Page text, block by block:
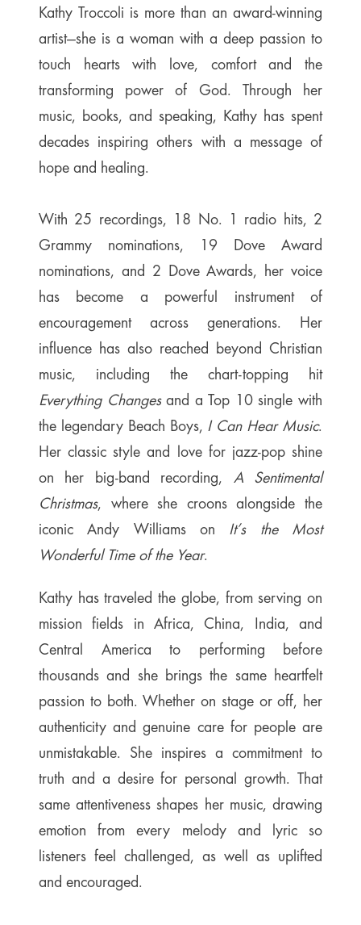
Kathy Troccoli is more than an award-winning
artist—she is a woman with a deep passion to
touch hearts with love, comfort and the
transforming power of God. Through her
music, books, and speaking, Kathy has spent
decades inspiring others with a message of
hope and healing.
With 25 recordings, 18 No. 1 radio hits, 2
Grammy nominations, 19 Dove Award
nominations, and 2 Dove Awards, her voice
has become a powerful instrument of
encouragement across generations. Her
influence has also reached beyond Christian
music, including the chart-topping hit
Everything Changesand a Top 10 single with
the legendary Beach Boys, I Can Hear Music.
Her classic style and love for jazz-pop shine
on her big-band recording, A Sentimental
Christmas, where she croons alongside the
iconic Andy Williams on It’s the Most
Wonderful Time of the Year.
Kathy has traveled the globe, from serving on
mission fields in Africa, China, India, and
Central America to performing before
thousands and she brings the same heartfelt
passion to both. Whether on stage or off, her
authenticity and genuine care for people are
unmistakable. She inspires a commitment to
truth and a desire for personal growth. That
same attentiveness shapes her music, drawing
emotion from every melody and lyric so
listeners feel challenged, as well as uplifted
and encouraged.